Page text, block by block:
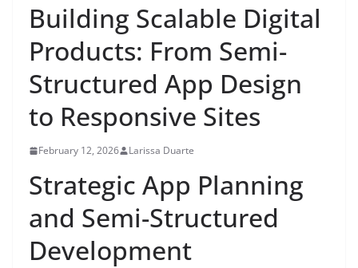
Building Scalable Digital
Products: From Semi-
Structured App Design
to Responsive Sites
February 12, 2026 Larissa Duarte
Strategic App Planning
and Semi-Structured
Development